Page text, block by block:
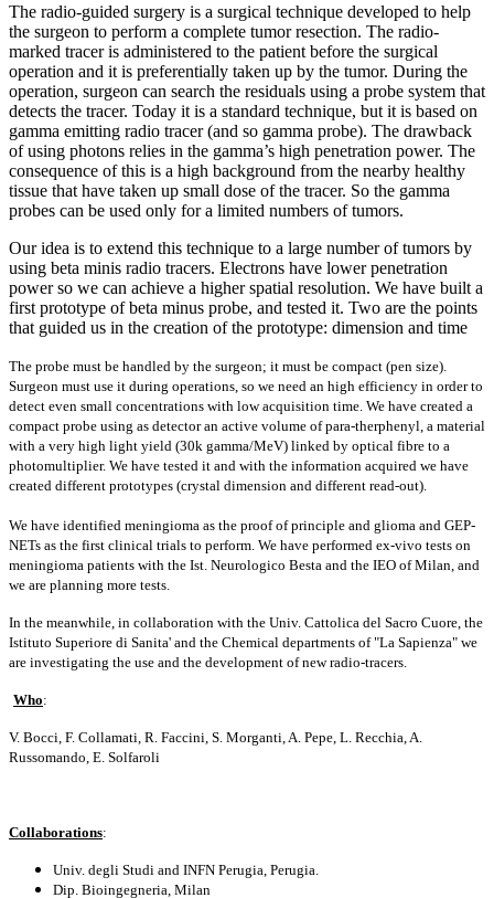
The radio-guided surgery is a surgical technique developed to help
the surgeon to perform a complete tumor resection. The radio-
marked tracer is administered to the patient before the surgical
operation and it is preferentially taken up by the tumor. During the
operation, surgeon can search the residuals using a probe system that
detects the tracer. Today it is a standard technique, but it is based on
gamma emitting radio tracer (and so gamma probe). The drawback
of using photons relies in the gamma’s high penetration power. The
consequence of this is a high background from the nearby healthy
tissue that have taken up small dose of the tracer. So the gamma
probes can be used only for a limited numbers of tumors.
Our idea is to extend this technique to a large number of tumors by
using beta minis radio tracers. Electrons have lower penetration
power so we can achieve a higher spatial resolution. We have built a
first prototype of beta minus probe, and tested it. Two are the points
that guided us in the creation of the prototype: dimension and time
The probe must be handled by the surgeon; it must be compact (pen size).
Surgeon must use it during operations, so we need an high efficiency in order to
detect even small concentrations with low acquisition time. We have created a
compact probe using as detector an active volume of para-therphenyl, a material
with a very high light yield (30k gamma/MeV) linked by optical fibre to a
photomultiplier. We have tested it and with the information acquired we have
created different prototypes (crystal dimension and different read-out).
We have identified meningioma as the proof of principle and glioma and GEP-
NETs as the first clinical trials to perform. We have performed ex-vivo tests on
meningioma patients with the Ist. Neurologico Besta and the IEO of Milan, and
we are planning more tests.
In the meanwhile, in collaboration with the Univ. Cattolica del Sacro Cuore, the
Istituto Superiore di Sanita' and the Chemical departments of "La Sapienza" we
are investigating the use and the development of new radio-tracers.
Who:
V. Bocci, F. Collamati, R. Faccini, S. Morganti, A. Pepe, L. Recchia, A.
Russomando, E. Solfaroli
Collaborations:
Univ. degli Studi and INFN Perugia, Perugia.
Dip. Bioingegneria, Milan